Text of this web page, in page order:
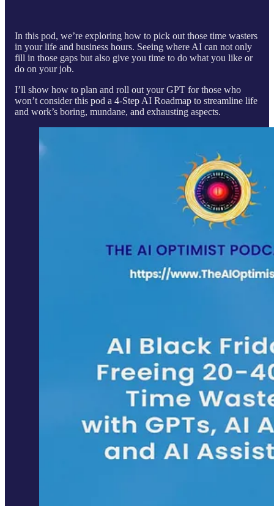
In this pod, we’re exploring how to pick out those time wasters
in your life and business hours. Seeing where AI can not only
fill in those gaps but also give you time to do what you like or
do on your job.
I’ll show how to plan and roll out your GPT for those who
won’t consider this pod a 4-Step AI Roadmap to streamline life
and work’s boring, mundane, and exhausting aspects.